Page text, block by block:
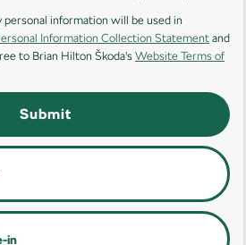
personal information will be used in
Information Collection Statement and
to Brian Hilton Škoda's Website Terms of
Submit
in